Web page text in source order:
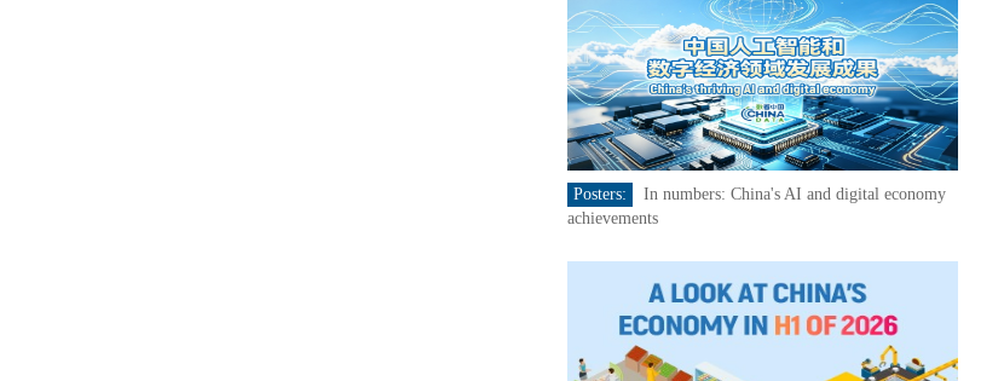
Posters:
In numbers: China's AI and digital economy
achievements